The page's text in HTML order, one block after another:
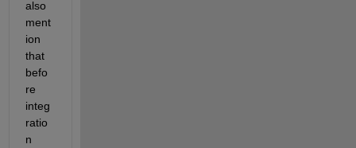
also
ment
ion
that
befo
re
integ
ratio
n